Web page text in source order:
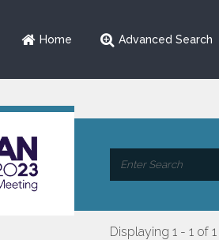
Home Advanced Search
Displaying 1 - 1 of 1